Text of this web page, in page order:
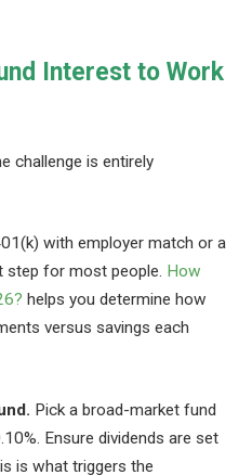
Interest to Work
challenge is entirely
with employer match or a
step for most people. How
helps you determine how
versus savings each
Pick a broad-market fund
Ensure dividends are set
is what triggers the